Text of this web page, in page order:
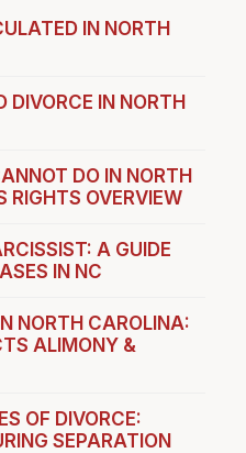
IN NORTH
IN NORTH
DO IN NORTH
RIGHTS OVERVIEW
A GUIDE
IN NC
NORTH CAROLINA:
ALIMONY &
OF DIVORCE:
SEPARATION